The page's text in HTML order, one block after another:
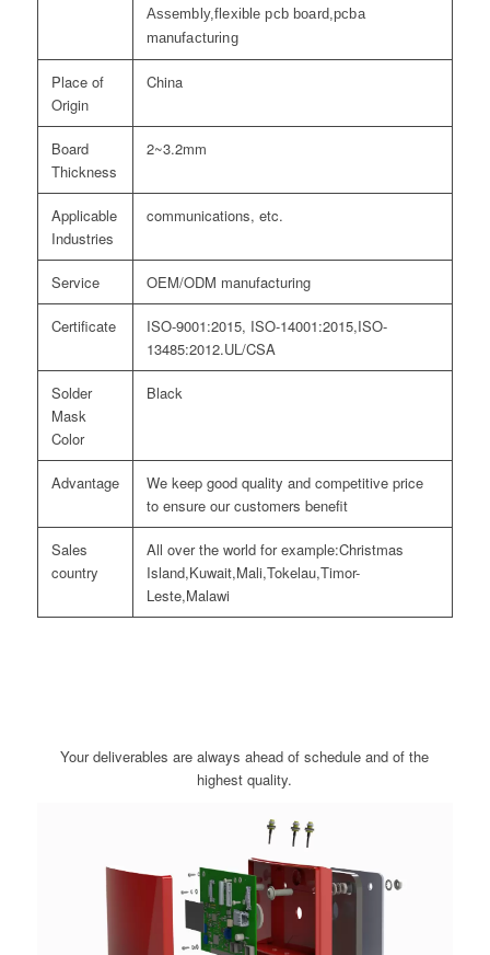
Assembly,flexible pcb board,pcba
manufacturing
Place of
Origin
China
Board
Thickness
2~3.2mm
Applicable
Industries
communications, etc.
Service OEM/ODM manufacturing
Certificate
ISO-9001:2015, ISO-14001:2015,ISO-
13485:2012.UL/CSA
Solder
Mask
Color
Black
Advantage
We keep good quality and competitive price
to ensure our customers benefit
Sales
country
All over the world for example:Christmas
Island,Kuwait,Mali,Tokelau,Timor-
Leste,Malawi
Your deliverables are always ahead of schedule and of the
highest quality.